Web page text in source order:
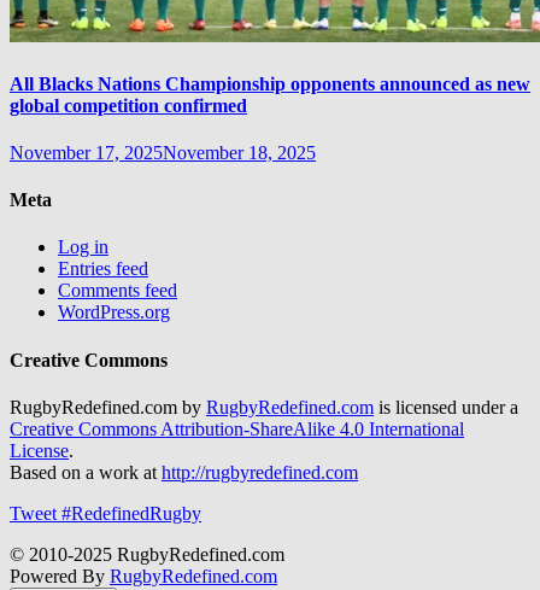
All Blacks Nations Championship opponents announced as new
global competition confirmed
November 17, 2025November 18, 2025
Meta
Log in
Entries feed
Comments feed
WordPress.org
Creative Commons
RugbyRedefined.com by RugbyRedefined.com is licensed under a
Creative Commons Attribution-ShareAlike 4.0 International
License.
Based on a work at http://rugbyredefined.com
Tweet #RedefinedRugby
© 2010-2025 RugbyRedefined.com
Powered By RugbyRedefined.com